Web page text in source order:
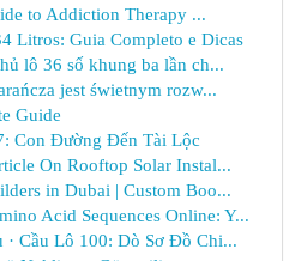
to Addiction Therapy ...
Litros: Guia Completo e Dicas
lô 36 số khung ba lần ch...
jest świetnym rozw...
Guide
Con Đường Đến Tài Lộc
On Rooftop Solar Instal...
in Dubai | Custom Boo...
Acid Sequences Online: Y...
· Cầu Lô 100: Dò Sơ Đồ Chi...